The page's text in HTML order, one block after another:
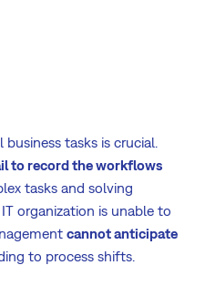
business tasks is crucial.
to record the workflows
tasks and solving
organization is unable to
cannot anticipate
to process shifts.